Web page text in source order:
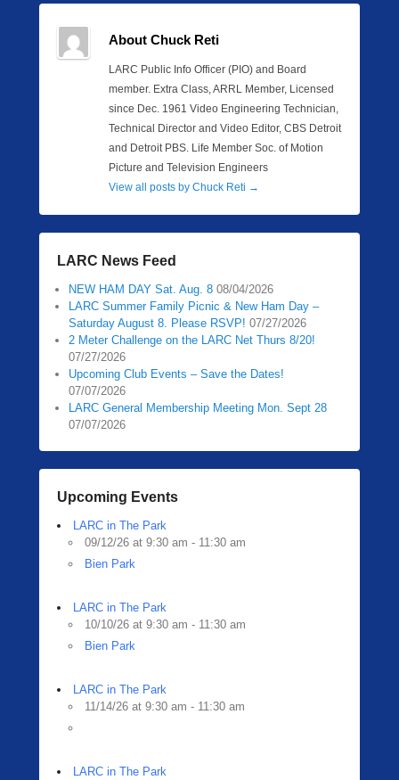
About Chuck Reti
LARC Public Info Officer (PIO) and Board
member. Extra Class, ARRL Member, Licensed
since Dec. 1961 Video Engineering Technician,
Technical Director and Video Editor, CBS Detroit
and Detroit PBS. Life Member Soc. of Motion
Picture and Television Engineers
View all posts by Chuck Reti →
LARC News Feed
NEW HAM DAY Sat. Aug. 8 08/04/2026
LARC Summer Family Picnic & New Ham Day –
Saturday August 8. Please RSVP! 07/27/2026
2 Meter Challenge on the LARC Net Thurs 8/20!
07/27/2026
Upcoming Club Events – Save the Dates!
07/07/2026
LARC General Membership Meeting Mon. Sept 28
07/07/2026
Upcoming Events
LARC in The Park
09/12/26 at 9:30 am - 11:30 am
Bien Park
LARC in The Park
10/10/26 at 9:30 am - 11:30 am
Bien Park
LARC in The Park
11/14/26 at 9:30 am - 11:30 am
LARC in The Park